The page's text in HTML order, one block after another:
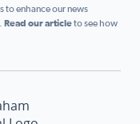
to enhance our news
Read our articleto see how